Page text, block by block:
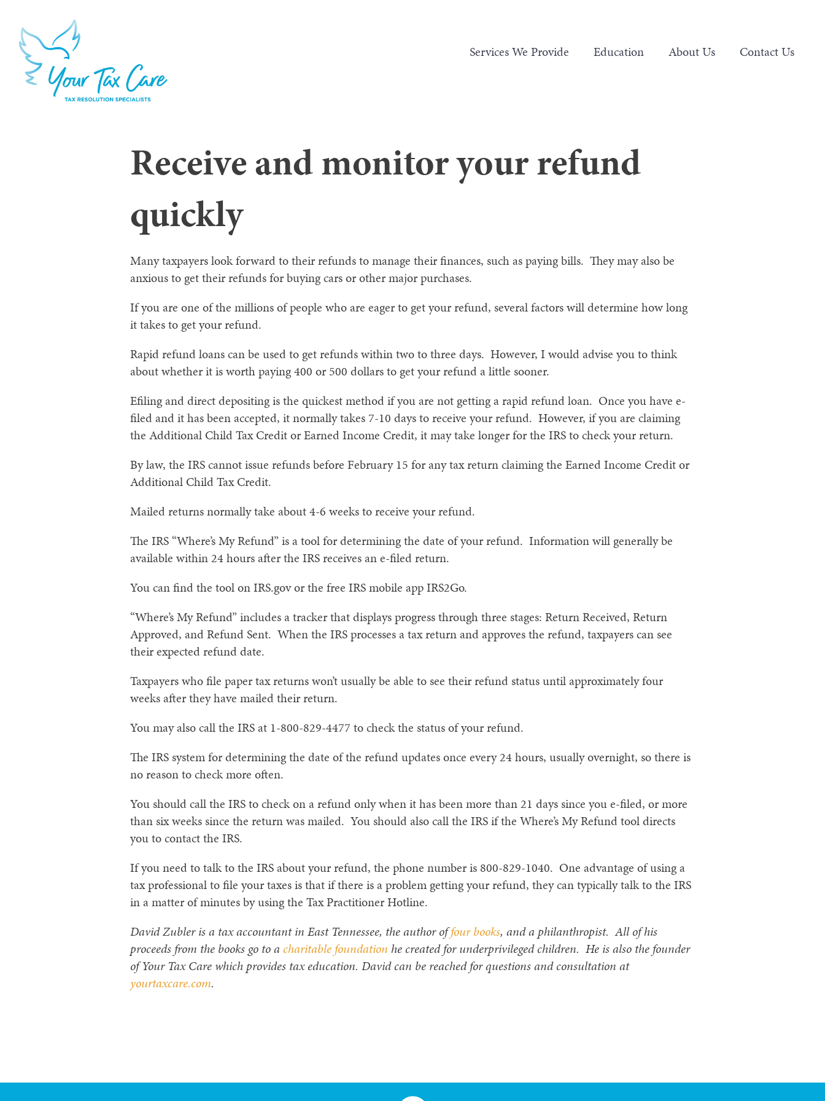
Services We Provide Education About Us Contact Us
Receive and monitor your refund
quickly
Many taxpayers look forward to their refunds to manage their finances, such as paying bills. They may also be
anxious to get their refunds for buying cars or other major purchases.
If you are one of the millions of people who are eager to get your refund, several factors will determine how long
it takes to get your refund.
Rapid refund loans can be used to get refunds within two to three days. However, I would advise you to think
about whether it is worth paying 400 or 500 dollars to get your refund a little sooner.
Efiling and direct depositing is the quickest method if you are not getting a rapid refund loan. Once you have e-
filed and it has been accepted, it normally takes 7-10 days to receive your refund. However, if you are claiming
the Additional Child Tax Credit or Earned Income Credit, it may take longer for the IRS to check your return.
By law, the IRS cannot issue refunds before February 15 for any tax return claiming the Earned Income Credit or
Additional Child Tax Credit.
Mailed returns normally take about 4-6 weeks to receive your refund.
The IRS “Where’s My Refund” is a tool for determining the date of your refund. Information will generally be
available within 24 hours after the IRS receives an e-filed return.
You can find the tool on IRS.gov or the free IRS mobile app IRS2Go.
“Where’s My Refund” includes a tracker that displays progress through three stages: Return Received, Return
Approved, and Refund Sent. When the IRS processes a tax return and approves the refund, taxpayers can see
their expected refund date.
Taxpayers who file paper tax returns won’t usually be able to see their refund status until approximately four
weeks after they have mailed their return.
You may also call the IRS at 1-800-829-4477 to check the status of your refund.
The IRS system for determining the date of the refund updates once every 24 hours, usually overnight, so there is
no reason to check more often.
You should call the IRS to check on a refund only when it has been more than 21 days since you e-filed, or more
than six weeks since the return was mailed. You should also call the IRS if the Where’s My Refund tool directs
you to contact the IRS.
If you need to talk to the IRS about your refund, the phone number is 800-829-1040. One advantage of using a
tax professional to file your taxes is that if there is a problem getting your refund, they can typically talk to the IRS
in a matter of minutes by using the Tax Practitioner Hotline.
David Zubler is a tax accountant in East Tennessee, the author offour books, and a philanthropist. All of his
proceeds from the books go to a charitable foundation he created for underprivileged children. He is also the founder
of Your Tax Care which provides tax education. David can be reached for questions and consultation at
yourtaxcare.com.